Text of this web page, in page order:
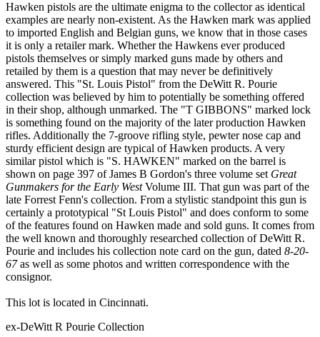
Hawken pistols are the ultimate enigma to the collector as identical
examples are nearly non-existent. As the Hawken mark was applied
to imported English and Belgian guns, we know that in those cases
it is only a retailer mark. Whether the Hawkens ever produced
pistols themselves or simply marked guns made by others and
retailed by them is a question that may never be definitively
answered. This "St. Louis Pistol" from the DeWitt R. Pourie
collection was believed by him to potentially be something offered
in their shop, although unmarked. The "T GIBBONS" marked lock
is something found on the majority of the later production Hawken
rifles. Additionally the 7-groove rifling style, pewter nose cap and
sturdy efficient design are typical of Hawken products. A very
similar pistol which is "S. HAWKEN" marked on the barrel is
shown on page 397 of James B Gordon's three volume set Great
Gunmakers for the Early WestVolume III. That gun was part of the
late Forrest Fenn's collection. From a stylistic standpoint this gun is
certainly a prototypical "St Louis Pistol" and does conform to some
of the features found on Hawken made and sold guns. It comes from
the well known and thoroughly researched collection of DeWitt R.
Pourie and includes his collection note card on the gun, dated 8-20-
67as well as some photos and written correspondence with the
consignor.
This lot is located in Cincinnati.
ex-DeWitt R Pourie Collection